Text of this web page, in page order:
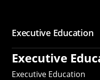
Executive Education
Executive
Executive Education